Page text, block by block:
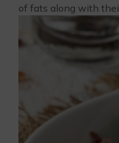
of fats along with